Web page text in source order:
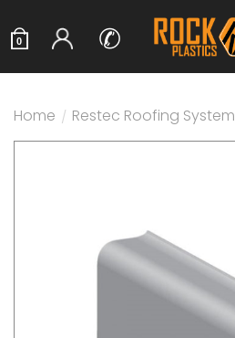
✆
0
Home / Restec Roofing System